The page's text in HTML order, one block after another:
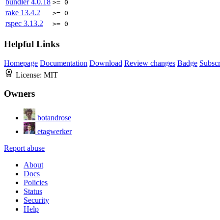
bundler4.0.18 >= 0
rake 13.4.2 >= 0
rspec 3.13.2 >= 0
Helpful Links
Homepage Documentation Download Review changes Badge
License: MIT
Owners
botandrose
etagwerker
Report abuse
About
Docs
Policies
Status
Security
Help